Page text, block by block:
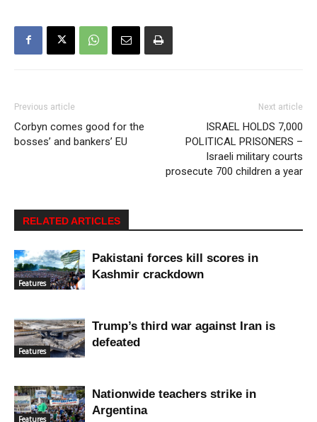
Previous article
Corbyn comes good for the
bosses’ and bankers’ EU
Next article
ISRAEL HOLDS 7,000
POLITICAL PRISONERS –
Israeli military courts
prosecute 700 children a year
RELATED ARTICLES
Features
Pakistani forces kill scores in
Kashmir crackdown
Features
Trump’s third war against Iran is
defeated
Features
Nationwide teachers strike in
Argentina